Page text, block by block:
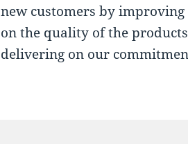
new customers by
on the quality of the
delivering on our